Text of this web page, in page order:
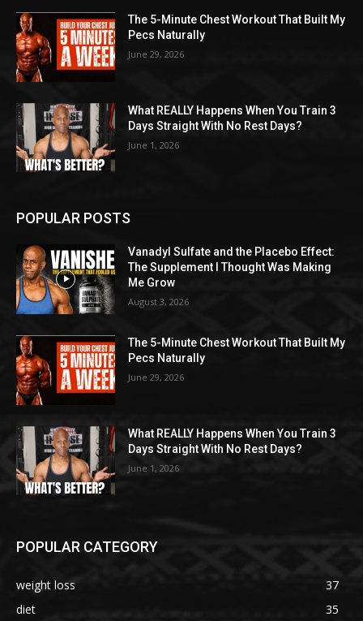
The 5-Minute Chest Workout That Built My
Pecs Naturally
June 29, 2026
What REALLY Happens When You Train 3
Days Straight With No Rest Days?
June 1, 2026
POPULAR POSTS
Vanadyl Sulfate and the Placebo Effect:
The Supplement I Thought Was Making
Me Grow
August 3, 2026
The 5-Minute Chest Workout That Built My
Pecs Naturally
June 29, 2026
What REALLY Happens When You Train 3
Days Straight With No Rest Days?
June 1, 2026
POPULAR CATEGORY
weight loss
37
diet
35